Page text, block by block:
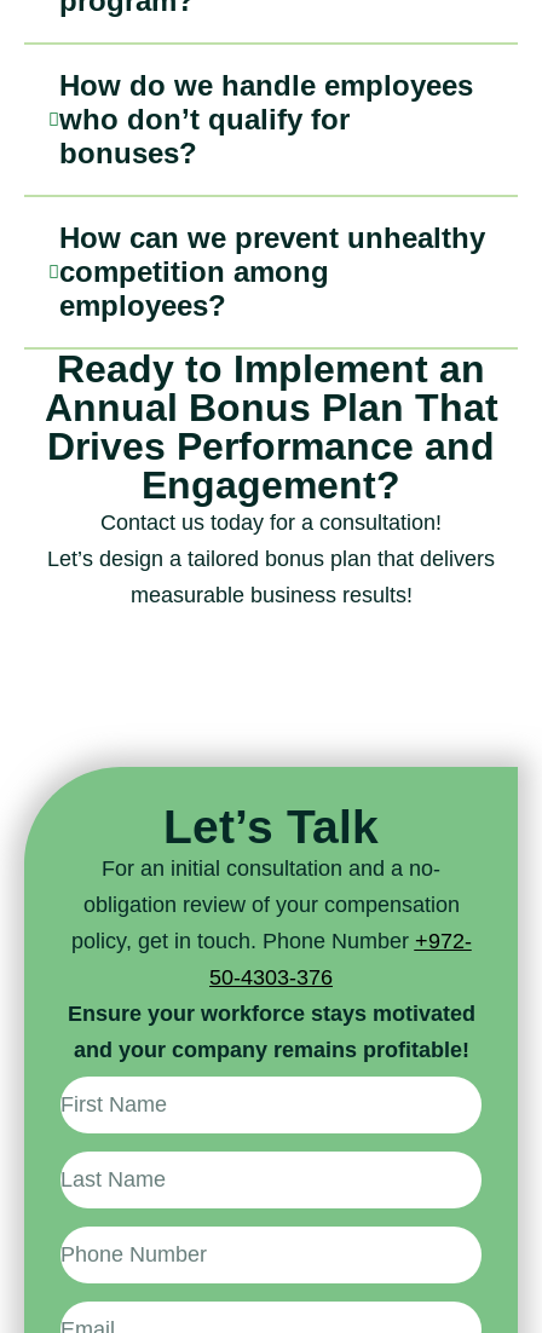
How do we handle employees
who don’t qualify for
bonuses?
How can we prevent unhealthy
competition among
employees?
Ready to Implement an
Annual Bonus Plan That
Drives Performance and
Engagement?
Contact us today for a consultation!
Let’s design a tailored bonus plan that delivers
measurable business results!
Let’s Talk
For an initial consultation and a no-
obligation review of your compensation
policy, get in touch. Phone Number +972-
50-4303-376
Ensure your workforce stays motivated
and your company remains profitable!